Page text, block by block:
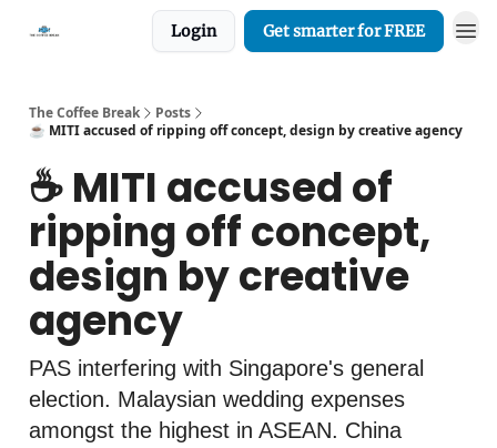
Login Get smarter for FREE
The Coffee Break
Posts
☕️ MITI accused of ripping off concept, design by creative agency
☕️ MITI accused of
ripping off concept,
design by creative
agency
PAS interfering with Singapore's general
election. Malaysian wedding expenses
amongst the highest in ASEAN. China